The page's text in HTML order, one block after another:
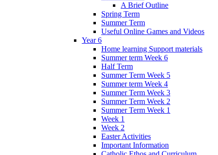
A Brief Outline
Spring Term
Summer Term
Useful Online Games and Videos
Year 6
Home learning Support materials
Summer term Week 6
Half Term
Summer Term Week 5
Summer term Week 4
Summer Term Week 3
Summer Term Week 2
Summer Term Week 1
Week 1
Week 2
Easter Activities
Important Information